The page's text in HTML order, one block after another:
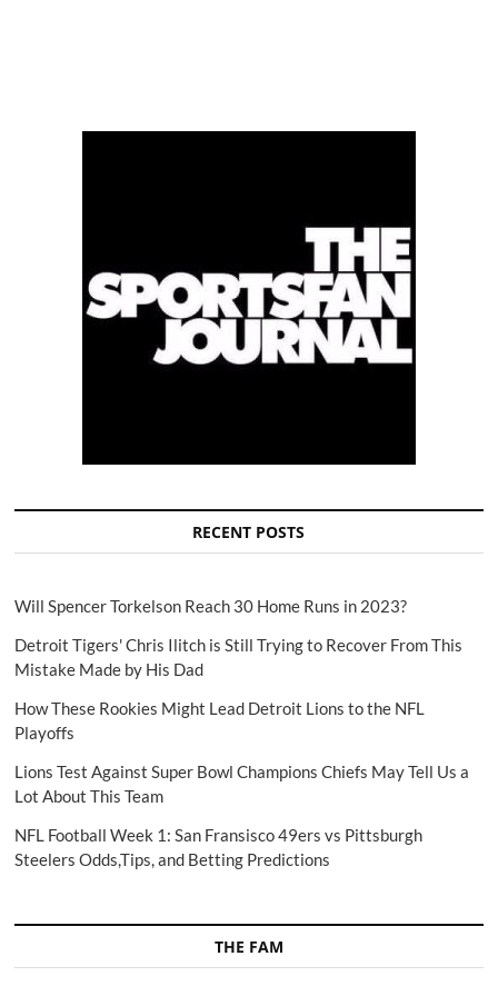
RECENT POSTS
Will Spencer Torkelson Reach 30 Home Runs in 2023?
Detroit Tigers' Chris Ilitch is Still Trying to Recover From This
Mistake Made by His Dad
How These Rookies Might Lead Detroit Lions to the NFL
Playoffs
Lions Test Against Super Bowl Champions Chiefs May Tell Us a
Lot About This Team
NFL Football Week 1: San Fransisco 49ers vs Pittsburgh
Steelers Odds,Tips, and Betting Predictions
THE FAM